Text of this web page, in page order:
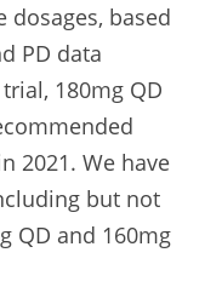
dosages, based
PD data
180mg QD
2021. We have
but not
QD and 160mg